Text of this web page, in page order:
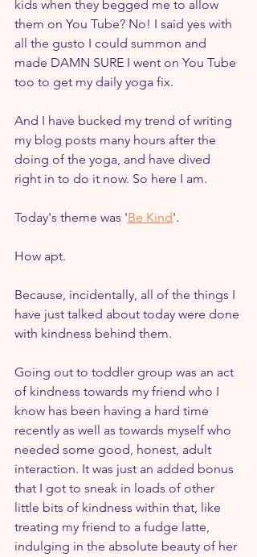
kids when they begged me to allow
them on You Tube? No! I said yes with
all the gusto I could summon and
made DAMN SURE I went on You Tube
too to get my daily yoga fix.
And I have bucked my trend of writing
my blog posts many hours after the
doing of the yoga, and have dived
right in to do it now. So here I am.
Today's theme was 'Be Kind'.
How apt.
Because, incidentally, all of the things I
have just talked about today were done
with kindness behind them.
Going out to toddler group was an act
of kindness towards my friend who I
know has been having a hard time
recently as well as towards myself who
needed some good, honest, adult
interaction. It was just an added bonus
that I got to sneak in loads of other
little bits of kindness within that, like
treating my friend to a fudge latte,
indulging in the absolute beauty of her